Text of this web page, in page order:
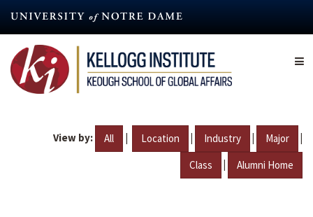
content
View by: All | Location | Industry | Major |
Class | Alumni Home